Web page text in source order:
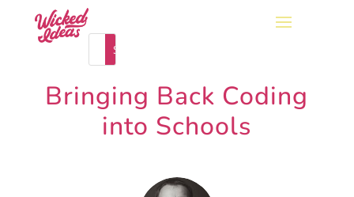
Bringing Back Coding
into Schools